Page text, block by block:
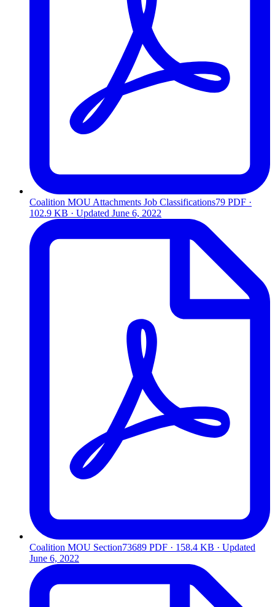
Coalition MOU Attachments Job Classifications79 PDF ·
102.9 KB · Updated June 6, 2022
Coalition MOU Section73689 PDF · 158.4 KB · Updated
June 6, 2022